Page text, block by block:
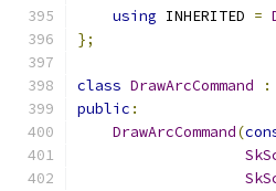
using INHERITED =
};
class DrawArcCommand :
public :
DrawArcCommand(